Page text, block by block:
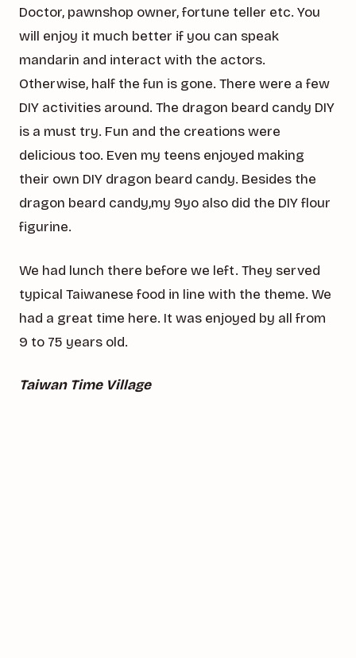
Doctor, pawnshop owner, fortune teller etc. You
will enjoy it much better if you can speak
mandarin and interact with the actors.
Otherwise, half the fun is gone. There were a few
DIY activities around. The dragon beard candy DIY
is a must try. Fun and the creations were
delicious too. Even my teens enjoyed making
their own DIY dragon beard candy. Besides the
dragon beard candy,my 9yo also did the DIY flour
figurine.
We had lunch there before we left. They served
typical Taiwanese food in line with the theme. We
had a great time here. It was enjoyed by all from
9 to 75 years old.
Taiwan Time Village